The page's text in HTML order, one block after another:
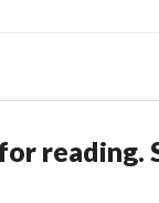
reading.